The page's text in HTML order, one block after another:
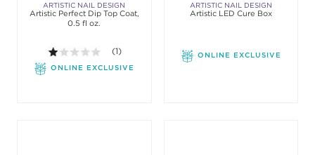
ARTISTIC NAIL DESIGN
Artistic Perfect Dip Top Coat,
0.5 fl oz.
1.0 out of 5 stars. Average rating value of 1
(1)
ONLINE EXCLUSIVE
ARTISTIC NAIL DESIGN
Artistic LED Cure Box
ONLINE EXCLUSIVE